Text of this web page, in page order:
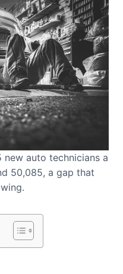
new auto technicians a
50,085, a gap that